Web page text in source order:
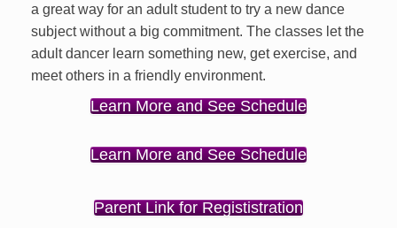
a great way for an adult student to try a new dance
subject without a big commitment. The classes let the
adult dancer learn something new, get exercise, and
meet others in a friendly environment.
Learn More and See Schedule
Learn More and See Schedule
Parent Link for Regististration